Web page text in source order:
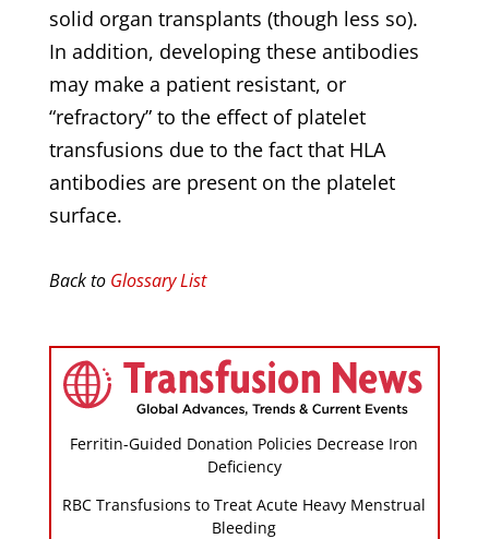
solid organ transplants (though less so).
In addition, developing these antibodies
may make a patient resistant, or
“refractory” to the effect of platelet
transfusions due to the fact that HLA
antibodies are present on the platelet
surface.
Back to Glossary List
Ferritin-Guided Donation Policies Decrease Iron
Deficiency
RBC Transfusions to Treat Acute Heavy Menstrual
Bleeding